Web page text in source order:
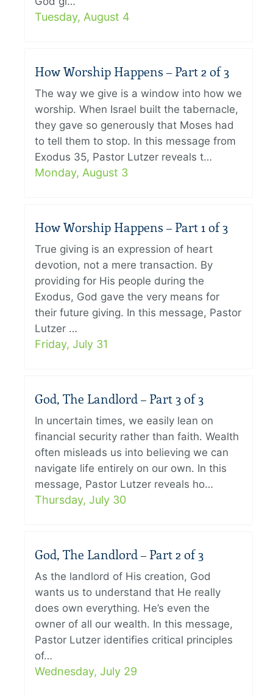
Tuesday, August 4
How Worship Happens – Part 2 of 3
The way we give is a window into how we
worship. When Israel built the tabernacle,
they gave so generously that Moses had
to tell them to stop. In this message from
Exodus 35, Pastor Lutzer reveals t…
Monday, August 3
How Worship Happens – Part 1 of 3
True giving is an expression of heart
devotion, not a mere transaction. By
providing for His people during the
Exodus, God gave the very means for
their future giving. In this message, Pastor
Lutzer …
Friday, July 31
God, The Landlord – Part 3 of 3
In uncertain times, we easily lean on
financial security rather than faith. Wealth
often misleads us into believing we can
navigate life entirely on our own. In this
message, Pastor Lutzer reveals ho…
Thursday, July 30
God, The Landlord – Part 2 of 3
As the landlord of His creation, God
wants us to understand that He really
does own everything. He’s even the
owner of all our wealth. In this message,
Pastor Lutzer identifies critical principles
of…
Wednesday, July 29